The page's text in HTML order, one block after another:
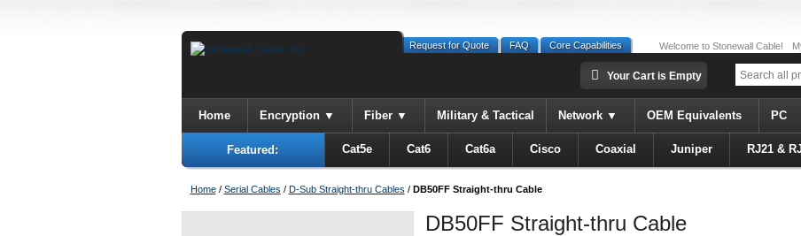
Request for Quote FAQ Core Capabilities Welcome to Stonewall Cable!
Your Cart is Empty
Home Encryption Fiber Military & Tactical Network OEM Equivalents PC
Featured: Cat5e Cat6 Cat6a Cisco Coaxial Juniper RJ21 &
Home / Serial Cables / D-Sub Straight-thru Cables / DB50FF Straight-thru Cable
DB50FF Straight-thru Cable